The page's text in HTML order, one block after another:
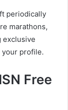
periodically
marathons,
exclusive
your profile.
Free